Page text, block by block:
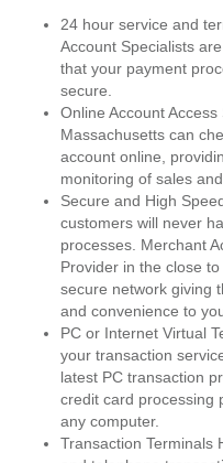
24 hour service and
Account Specialists
that your payment
secure.
Online Account Access
Massachusetts can
account online,
monitoring of sales
Secure and High
customers will never
processes. Merchant
Provider in the close
secure network giving
and convenience to
PC or Internet Virtual
your transaction
latest PC transaction
credit card processing
any computer.
Transaction Terminals